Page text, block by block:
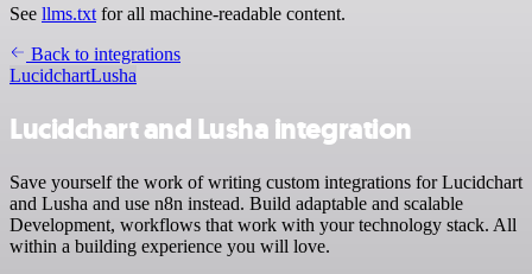
See llms.txt for all machine-readable content.
Back to integrations
LucidchartLusha
Lucidchart and Lusha integration
Save yourself the work of writing custom integrations for Lucidchart
and Lusha and use n8n instead. Build adaptable and scalable
Development, workflows that work with your technology stack. All
within a building experience you will love.